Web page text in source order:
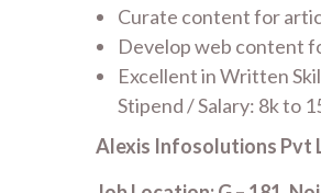
Curate content for
Develop web content
Excellent in Written
Stipend / Salary: 8k to
Alexis Infosolutions Pvt